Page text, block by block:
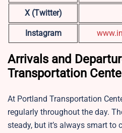
X (Twitter)
Instagram
Arrivals and
Transportation
At Portland Transportation
regularly throughout the day.
steady, but it’s always smart to